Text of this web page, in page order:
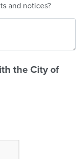
and notices?
the City of